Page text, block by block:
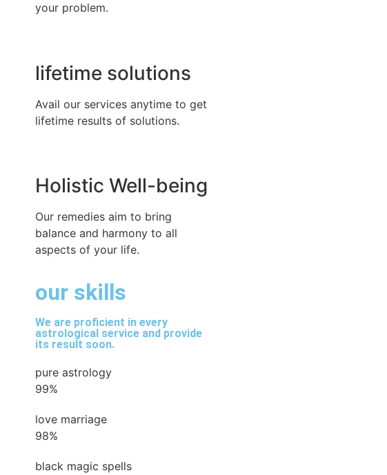
your problem.
lifetime solutions
Avail our services anytime to get
lifetime results of solutions.
Holistic Well-being
Our remedies aim to bring
balance and harmony to all
aspects of your life.
our skills
We are proficient in every
astrological service and provide
its result soon.
pure astrology
99%
love marriage
98%
black magic spells